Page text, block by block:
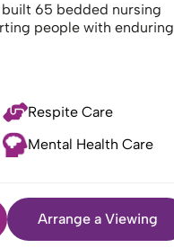
65 bedded nursing
people with enduring
Respite Care
Mental Health Care
Arrange a Viewing